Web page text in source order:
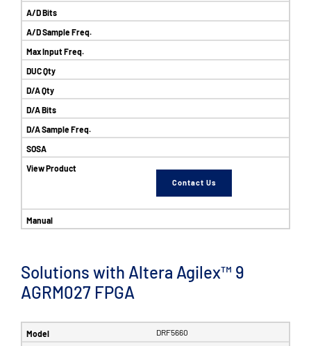
Contact Us
Solutions with Altera Agilex™ 9
AGRM027 FPGA
DRF5660